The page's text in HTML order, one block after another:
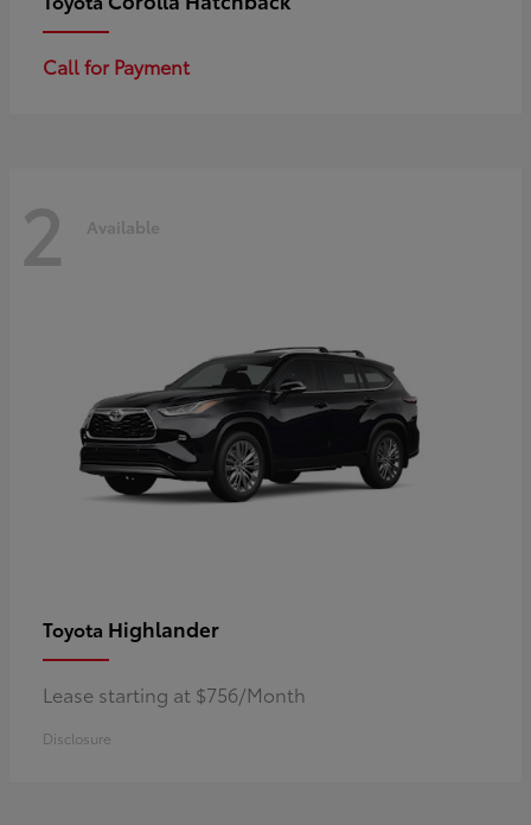
Call for Payment
2 Available
Toyota Highlander
Lease starting at $756/Month
Disclosure